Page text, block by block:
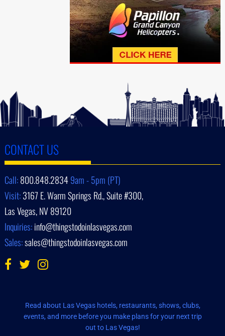
CONTACT US
Call:800.848.28349am - 5pm (PT)
Visit:3167 E. Warm Springs Rd., Suite #300,
Las Vegas, NV 89120
Inquiries:info@thingstodoinlasvegas.com
Sales:sales@thingstodoinlasvegas.com
Read about Las Vegas hotels, restaurants, shows, clubs,
events, and more before you make plans for your next trip
out to Las Vegas!